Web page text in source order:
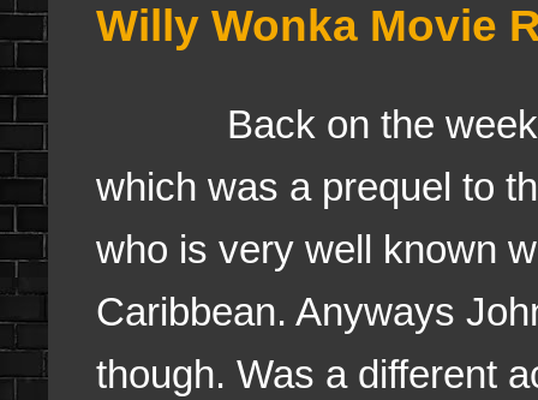
Willy Wonka Movie
Back on the
which was a prequel to
who is very well known
Caribbean. Anyways
though. Was a different